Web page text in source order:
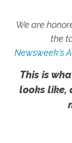
We are
the
Newsweek's
This is
looks like,